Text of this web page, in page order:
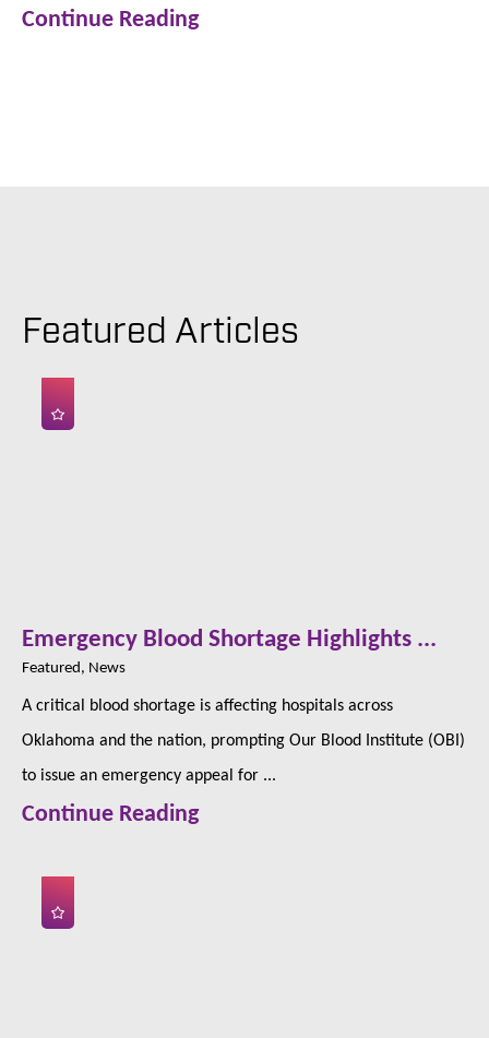
Continue Reading
Featured Articles
Emergency Blood Shortage Highlights ...
Featured, News
A critical blood shortage is affecting hospitals across
Oklahoma and the nation, prompting Our Blood Institute (OBI)
to issue an emergency appeal for ...
Continue Reading